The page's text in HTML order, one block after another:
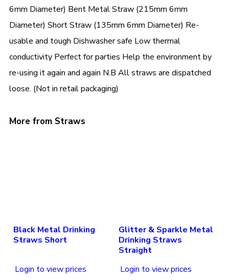
6mm Diameter) Bent Metal Straw (215mm 6mm
Diameter) Short Straw (135mm 6mm Diameter) Re-
usable and tough Dishwasher safe Low thermal
conductivity Perfect for parties Help the environment by
re-using it again and again N.B All straws are dispatched
loose. (Not in retail packaging)
More from Straws
Black Metal Drinking
Straws Short
Login to view prices
Glitter & Sparkle Metal
Drinking Straws
Straight
Login to view prices